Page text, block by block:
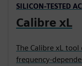
SILICON-TESTED
Calibre xL
The Calibre xL
frequency-